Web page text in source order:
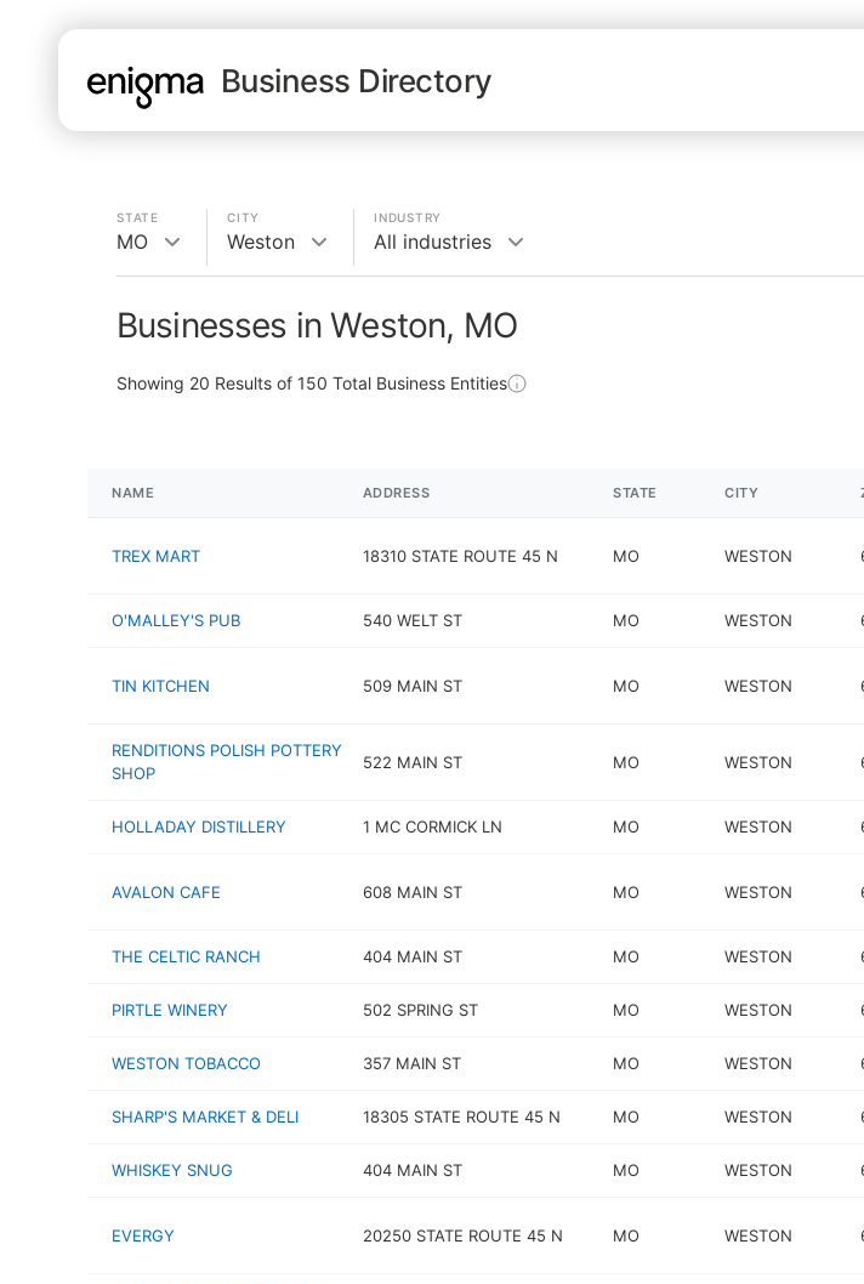
Business Directory
STATE
MO
CITY
Weston
INDUSTRY
All industries
Businesses in Weston, MO
Showing 20 Results of 150 Total Business Entities
NAME ADDRESS STATE CITY
TREX MART 18310 STATE ROUTE 45 N MO WESTON
O'MALLEY'S PUB 540 WELT ST MO WESTON
TIN KITCHEN 509 MAIN ST MO WESTON
RENDITIONS POLISH POTTERY
SHOP
522 MAIN ST MO WESTON
HOLLADAY DISTILLERY 1 MC CORMICK LN MO WESTON
AVALON CAFE 608 MAIN ST MO WESTON
THE CELTIC RANCH 404 MAIN ST MO WESTON
PIRTLE WINERY 502 SPRING ST MO WESTON
WESTON TOBACCO 357 MAIN ST MO WESTON
SHARP'S MARKET & DELI 18305 STATE ROUTE 45 N MO WESTON
WHISKEY SNUG 404 MAIN ST MO WESTON
EVERGY 20250 STATE ROUTE 45 N MO WESTON